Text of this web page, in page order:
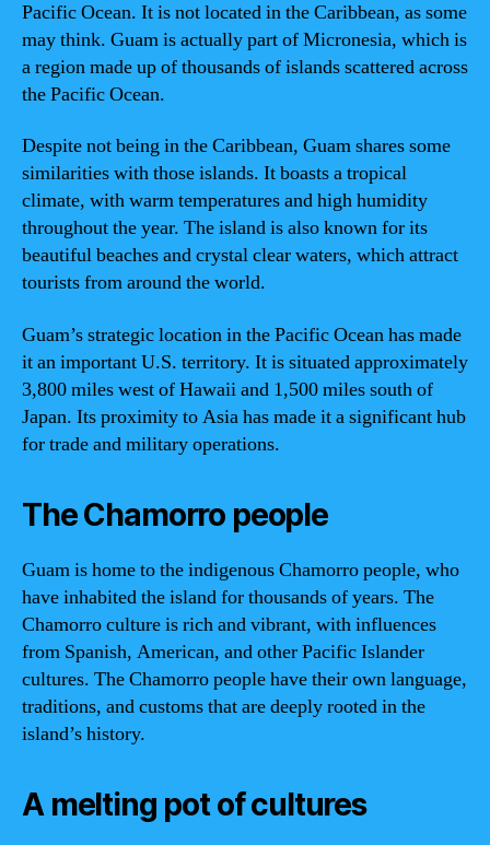
Pacific Ocean. It is not located in the Caribbean, as some
may think. Guam is actually part of Micronesia, which is
a region made up of thousands of islands scattered across
the Pacific Ocean.
Despite not being in the Caribbean, Guam shares some
similarities with those islands. It boasts a tropical
climate, with warm temperatures and high humidity
throughout the year. The island is also known for its
beautiful beaches and crystal clear waters, which attract
tourists from around the world.
Guam’s strategic location in the Pacific Ocean has made
it an important U.S. territory. It is situated approximately
3,800 miles west of Hawaii and 1,500 miles south of
Japan. Its proximity to Asia has made it a significant hub
for trade and military operations.
The Chamorro people
Guam is home to the indigenous Chamorro people, who
have inhabited the island for thousands of years. The
Chamorro culture is rich and vibrant, with influences
from Spanish, American, and other Pacific Islander
cultures. The Chamorro people have their own language,
traditions, and customs that are deeply rooted in the
island’s history.
A melting pot of cultures